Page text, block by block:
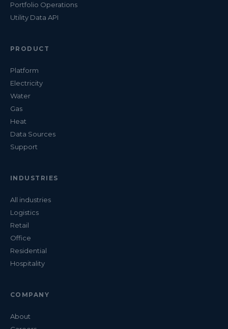
Portfolio Operations
Utility Data API
PRODUCT
Platform
Electricity
Water
Gas
Heat
Data Sources
Support
INDUSTRIES
All industries
Logistics
Retail
Office
Residential
Hospitality
COMPANY
About